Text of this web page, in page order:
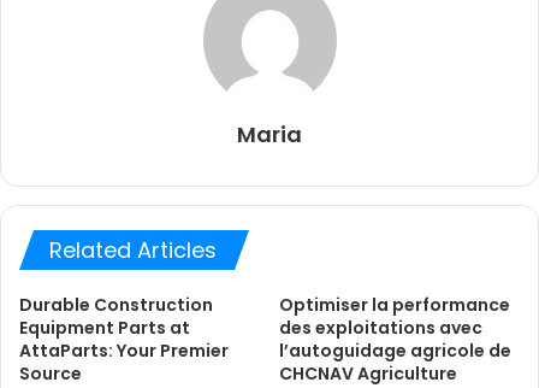
Maria
Related Articles
Durable Construction
Equipment Parts at
AttaParts: Your Premier
Source
Optimiser la performance
des exploitations avec
l’autoguidage agricole de
CHCNAV Agriculture